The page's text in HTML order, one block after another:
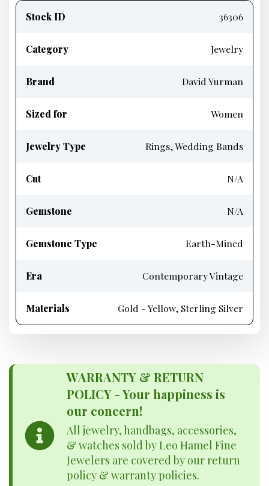
information
Stock ID 36306
Category Jewelry
Brand David Yurman
Sized for Women
Jewelry Type Rings, Wedding Bands
Cut N/A
Gemstone N/A
Gemstone Type Earth-Mined
Era Contemporary Vintage
Materials Gold - Yellow, Sterling Silver
WARRANTY & RETURN
POLICY - Your happiness is
our concern!
All jewelry, handbags, accessories,
& watches sold by Leo Hamel Fine
Jewelers are covered by our return
policy & warranty policies.